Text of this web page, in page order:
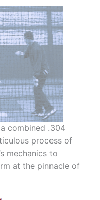
combined .304
process of
mechanics to
at the pinnacle of